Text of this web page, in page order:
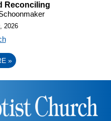
Reconciling
2026
»